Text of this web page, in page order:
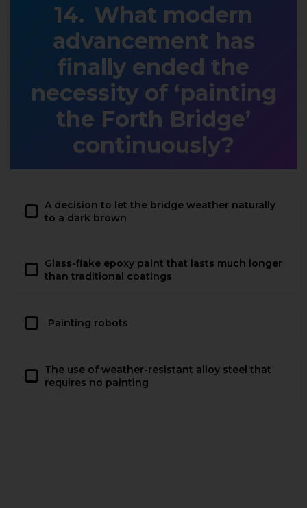
What modern
advancement has
finally ended the
necessity of ‘painting
the Forth Bridge’
continuously?
A decision to let the bridge weather naturally
to a dark brown
Glass-flake epoxy paint that lasts much longer
than traditional coatings
Painting robots
The use of weather-resistant alloy steel that
requires no painting